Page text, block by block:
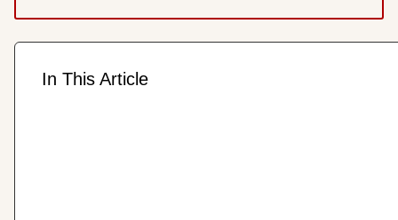
In This Article